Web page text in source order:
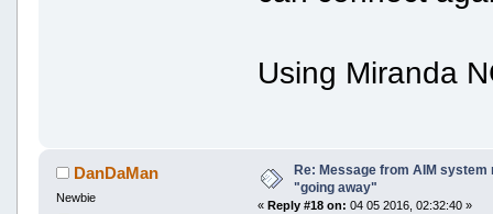
Using Miranda
DanDaMan
Newbie
Re: Message from AIM
"going away"
« Reply #18 on: 04 05 2016, 02:32:40 »